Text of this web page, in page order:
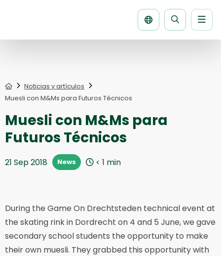
Buscar
HomeNoticias y artículos
Muesli con M&Ms para Futuros Técnicos
Muesli con M&Ms para
Futuros Técnicos
21 Sep 2018 News < 1 min
During the Game On Drechtsteden technical event at
the skating rink in Dordrecht on 4 and 5 June, we gave
secondary school students the opportunity to make
their own muesli. They grabbed this opportunity with